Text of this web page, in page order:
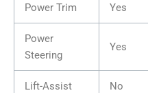
Power Trim Yes
Power
Steering
Yes
Lift-Assist No